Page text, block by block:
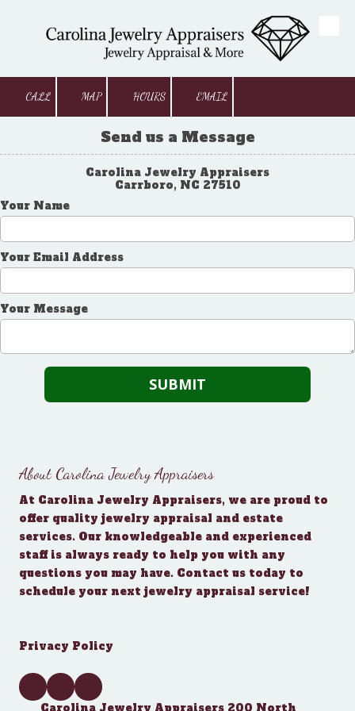
Skip to content
CALL MAP HOURS EMAIL
Send us a Message
Carolina Jewelry Appraisers
Carrboro, NC 27510
Your Name
Your Email Address
Your Message
About Carolina Jewelry Appraisers
At Carolina Jewelry Appraisers, we are proud to
offer quality jewelry appraisal and estate
services. Our knowledgeable and experienced
staff is always ready to help you with any
questions you may have. Contact us today to
schedule your next jewelry appraisal service!
Privacy Policy
Carolina Jewelry Appraisers 200 North